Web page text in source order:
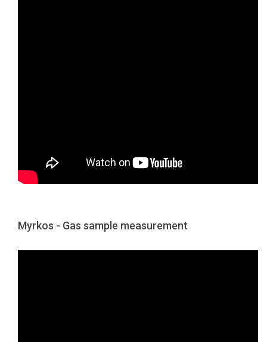
Myrkos - Gas sample measurement